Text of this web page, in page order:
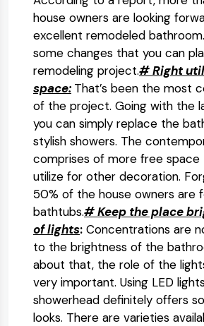
house owners are looking
excellent remodeled
some changes that you can
remodeling project.# Right
space: That’s been the most
of the project. Going with the
you can simply replace the
stylish showers. The
comprises of more free space
utilize for other decoration.
50% of the house owners are
bathtubs.# Keep the place
of lights: Concentrations are
to the brightness of the
about that, the role of the
very important. Using LED
showerhead definitely offers
looks. There are varieties